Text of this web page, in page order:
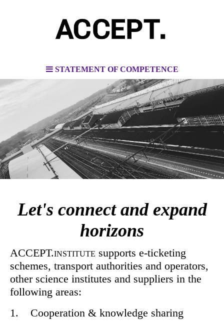
STATEMENT OF COMPETENCE
Let's connect and expand
horizons
ACCEPT.INSTITUTE supports e-ticketing
schemes, transport authorities and operators,
other science institutes and suppliers in the
following areas:
1. Cooperation & knowledge sharing